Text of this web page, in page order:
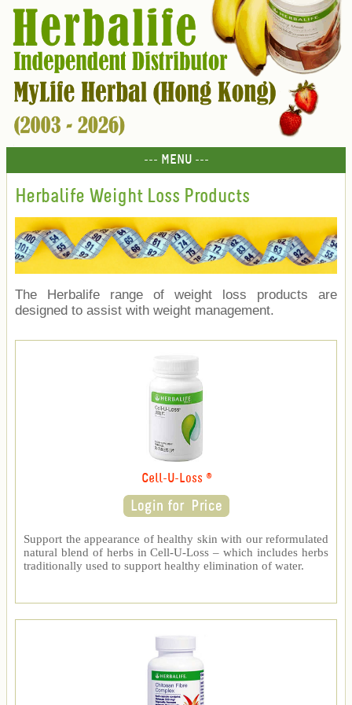
--- MENU ---
Herbalife Weight Loss Products
The Herbalife range of weight loss products are
designed to assist with weight management.
Cell-U-Loss ®
Support the appearance of healthy skin with our reformulated
natural blend of herbs in Cell-U-Loss – which includes herbs
traditionally used to support healthy elimination of water.